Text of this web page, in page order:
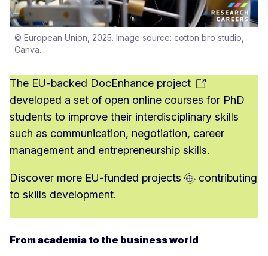
The EU-backed DocEnhance project
developed a set of open online courses for PhD
students to improve their interdisciplinary skills
such as communication, negotiation, career
management and entrepreneurship skills.
Discover more EU-funded projects
contributing
to skills development.
© European Union, 2025. Image source: cotton bro studio,
Canva.
From academia to the business world